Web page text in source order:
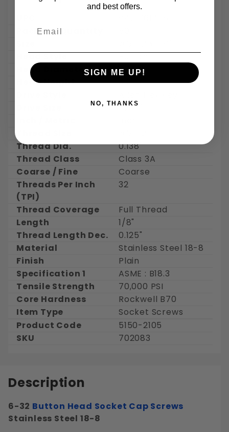
Package Quantity
Head Style
Button
Head Diameter
0.262"
Head Height
0.073"
5/64"
Thread Dia.
0.138"
Thread Class
Class 3A
Coarse / Fine
Coarse
Threads Per Inch
(TPI)
32
Thread Coverage
Full Thread
Length
1/8"
Thread Length Dec.
0.125"
Material
Stainless Steel 18-8
Finish
Plain
Specification 1
ASME : B18.3
Tensile Strength
70,000 PSI
Core Hardness
Rockwell B70
Item Type
Socket Screws
Product Code
5150-2105
SKU
702083
Description
6-32 Button Head Socket Cap Screws
Stainless Steel 18-8
and best offers.
SIGN ME UP!
NO, THANKS